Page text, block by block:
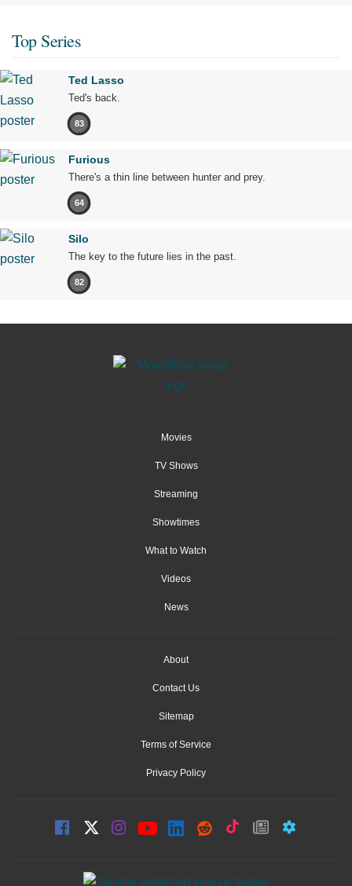
Top Series
Ted Lasso
Ted's back.
83
Furious
There's a thin line between hunter and prey.
64
Silo
The key to the future lies in the past.
82
Movies
TV Shows
Streaming
Showtimes
What to Watch
Videos
News
About
Contact Us
Sitemap
Terms of Service
Privacy Policy